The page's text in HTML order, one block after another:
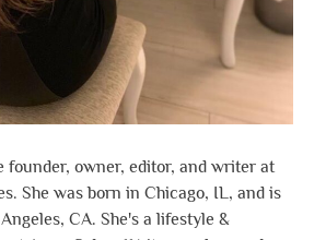
founder, owner, editor, and writer at
She was born in Chicago, IL, and is
CA. She's a lifestyle &